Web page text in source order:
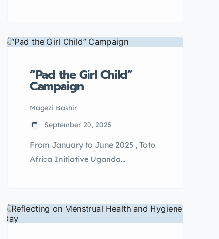
dedicated to each school. the
sessions covered essential topics
management, STI preventions,
early pregnancies and personal
hygiene. the training involved
interactive discussions, role plays,
answer sessions.
“Pad the Girl Child”
Campaign
Magezi Bashir
September 20, 2025
From January to June 2025 , Toto
Africa Initiative Uganda
Program in Ngora District, tackling
menstrual poverty as a driver of